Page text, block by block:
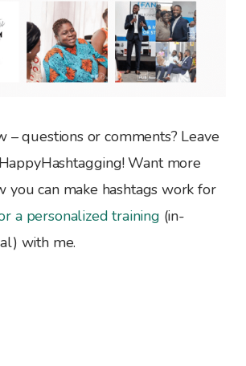
– questions or comments? Leave
Want more
you can make hashtags work for
a personalized training (in-
with me.